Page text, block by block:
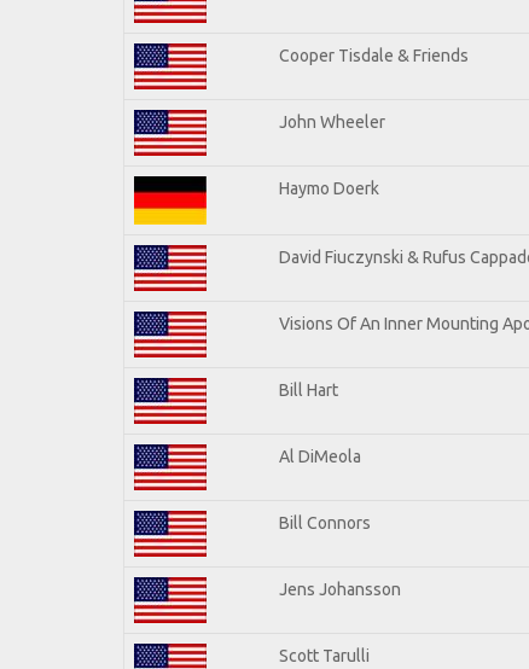
Cooper Tisdale & Friends
John Wheeler
Haymo Doerk
David Fiuczynski & Rufus
Visions Of An Inner Mounting
Bill Hart
Al DiMeola
Bill Connors
Jens Johansson
Scott Tarulli